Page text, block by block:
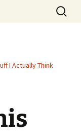
in the
Search
for:
I Actually Think